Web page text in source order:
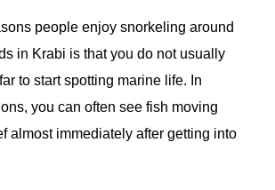
people enjoy snorkeling around
in Krabi is that you do not usually
to start spotting marine life. In
you can often see fish moving
almost immediately after getting into